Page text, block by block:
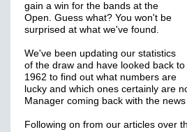
gain a win for the bands at the
Open. Guess what? You won't be
surprised at what we've found.
We've been updating our statistics
of the draw and have looked back to
1962 to find out what numbers are
lucky and which ones certainly are
Manager coming back with the
Following on from our articles over